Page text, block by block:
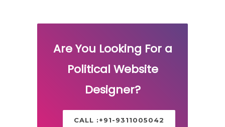
Are You Looking For a
Political Website
Designer?
CALL :+91-9311005042